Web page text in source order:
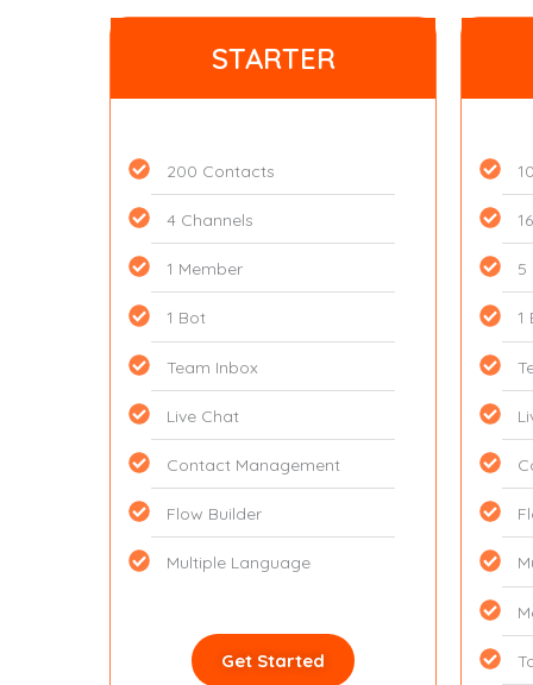
STARTER
200 Contacts
4 Channels
1 Member
1 Bot
Team Inbox
Live Chat
Contact Management
Flow Builder
Multiple Language
Get Started
5
1